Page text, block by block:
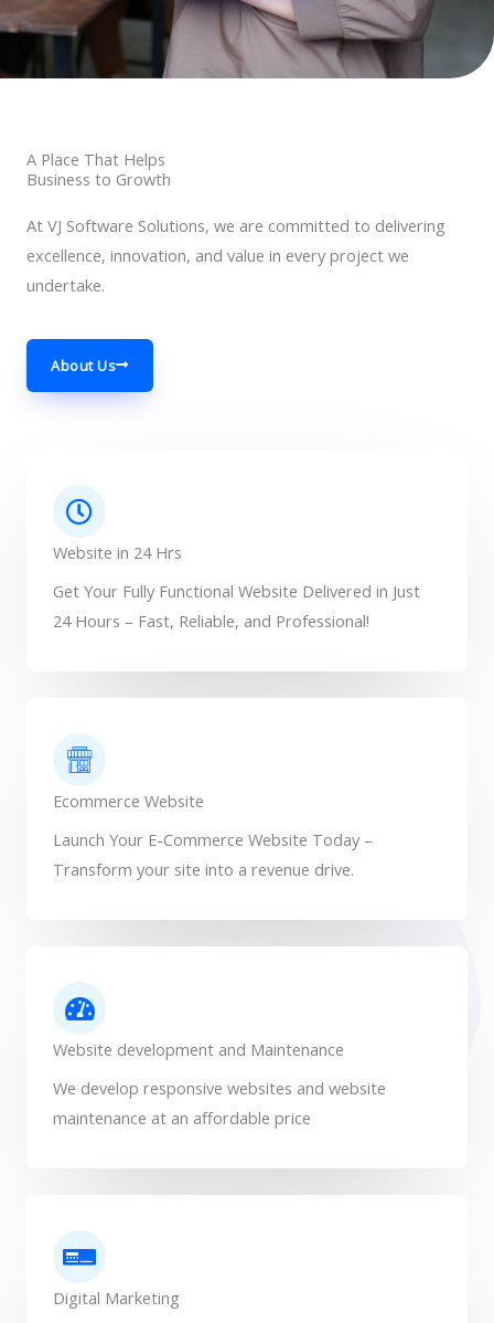
A Place That Helps
Business to Growth
At VJ Software Solutions, we are committed to delivering
excellence, innovation, and value in every project we
undertake.
About Us
Website in 24 Hrs
Get Your Fully Functional Website Delivered in Just
24 Hours – Fast, Reliable, and Professional!
Ecommerce Website
Launch Your E-Commerce Website Today –
Transform your site into a revenue drive.
Website development and Maintenance
We develop responsive websites and website
maintenance at an affordable price
Digital Marketing